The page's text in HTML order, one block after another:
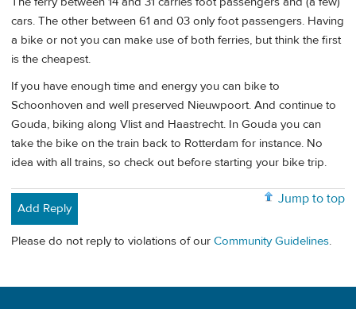
cars. The other between 61 and 03 only foot passengers. Having
a bike or not you can make use of both ferries, but think the first
is the cheapest.
If you have enough time and energy you can bike to
Schoonhoven and well preserved Nieuwpoort. And continue to
Gouda, biking along Vlist and Haastrecht. In Gouda you can
take the bike on the train back to Rotterdam for instance. No
idea with all trains, so check out before starting your bike trip.
Jump to top
Add Reply
Please do not reply to violations of our Community Guidelines.